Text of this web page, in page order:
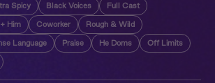
Spicy Black Voices Full Cast
Him Coworker Rough & Wild
Language Praise He Doms Off Limits